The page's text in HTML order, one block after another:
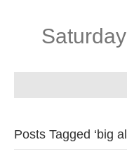
Posts Tagged ‘big